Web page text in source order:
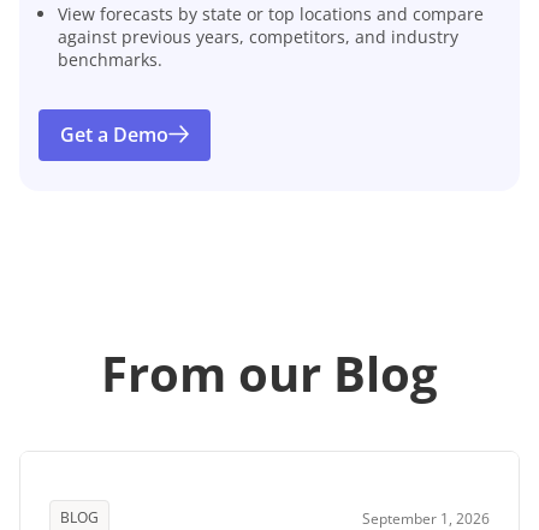
View forecasts by state or top locations and compare
against previous years, competitors, and industry
benchmarks.
Get a Demo
From our Blog
BLOG September 1, 2026